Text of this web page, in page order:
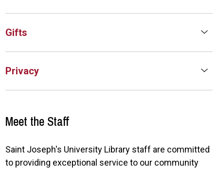
Gifts
Privacy
Meet the Staff
Saint Joseph's University Library staff are committed
to providing exceptional service to our community